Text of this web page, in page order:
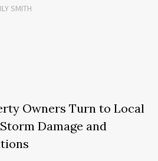
SMITH
Owners Turn to Local
Damage and